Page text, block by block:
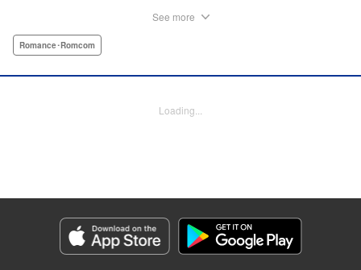
Although she is overbearing, self-centered, and eccentric,
bar: One of shogi, youth, and love! " KPS Products Corp.
Episode Details
Released: Oct 1, 2024
Book Length: 18 pages
See more
Romance･Romcom
Loading...